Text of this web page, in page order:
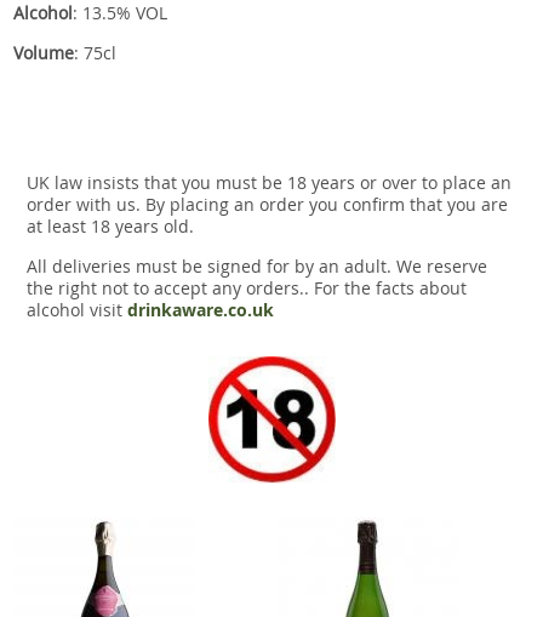
Alcohol: 13.5% VOL
Volume: 75cl
UK law insists that you must be 18 years or over to place an
order with us. By placing an order you confirm that you are
at least 18 years old.
All deliveries must be signed for by an adult. We reserve
the right not to accept any orders.. For the facts about
alcohol visit drinkaware.co.uk